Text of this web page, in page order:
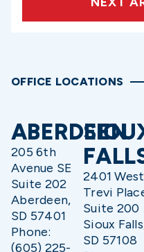
OFFICE LOCATIONS
ABERDEEN
205 6th
Avenue SE
Suite 202
Aberdeen,
SD 57401
Phone:
(605) 225-
2401 West
Trevi
Suite 200
Sioux
SD 57108